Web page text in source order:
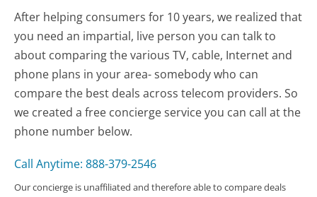
After helping consumers for 10 years, we realized that
you need an impartial, live person you can talk to
about comparing the various TV, cable, Internet and
phone plans in your area- somebody who can
compare the best deals across telecom providers. So
we created a free concierge service you can call at the
phone number below.
Call Anytime: 888-379-2546
Our concierge is unaffiliated and therefore able to compare deals